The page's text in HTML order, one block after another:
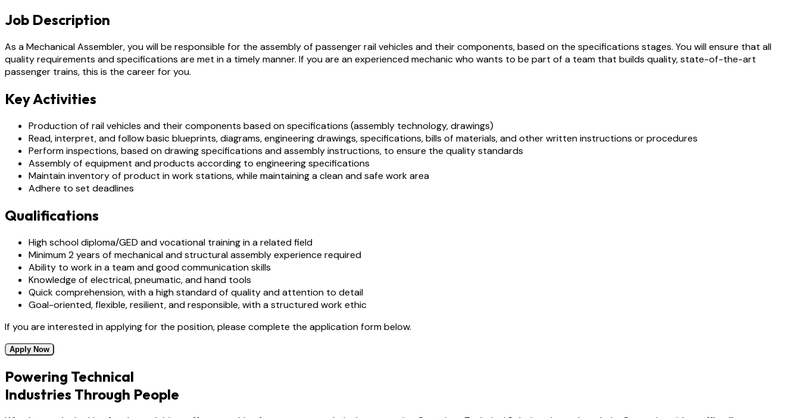
Job Description
As a Mechanical Assembler, you will be responsible for the assembly of passenger rail vehicles and their components, based on the specifications stages. You will ensure that all
quality requirements and specifications are met in a timely manner. If you are an experienced mechanic who wants to be part of a team that builds quality, state-of-the-art
passenger trains, this is the career for you.
Key Activities
Production of rail vehicles and their components based on specifications (assembly technology, drawings)
Read, interpret, and follow basic blueprints, diagrams, engineering drawings, specifications, bills of materials, and other written instructions or procedures
Perform inspections, based on drawing specifications and assembly instructions, to ensure the quality standards
Assembly of equipment and products according to engineering specifications
Maintain inventory of product in work stations, while maintaining a clean and safe work area
Adhere to set deadlines
Qualifications
High school diploma/GED and vocational training in a related field
Minimum 2 years of mechanical and structural assembly experience required
Ability to work in a team and good communication skills
Knowledge of electrical, pneumatic, and hand tools
Quick comprehension, with a high standard of quality and attention to detail
Goal-oriented, flexible, resilient, and responsible, with a structured work ethic
If you are interested in applying for the position, please complete the application form below.
Apply Now
Powering Technical
Industries Through People